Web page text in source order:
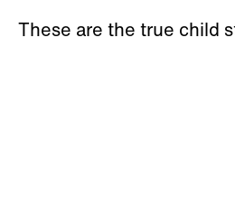
These are the true child